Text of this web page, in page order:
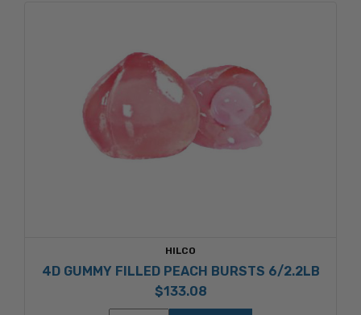
HILCO
4D GUMMY FILLED PEACH BURSTS 6/2.2LB
$133.08